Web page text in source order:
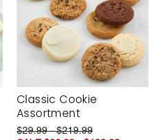
Classic Cookie
Assortment
$29.99 - $219.99